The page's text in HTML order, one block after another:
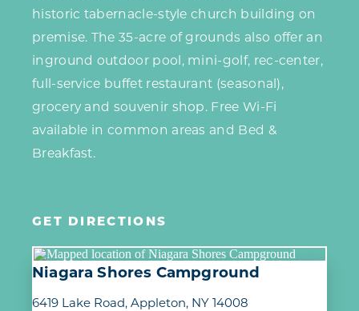
historic tabernacle-style church building on
premise. The 35-acre of grounds also offer an
inground outdoor pool, mini-golf, rec-center,
full-service buffet restaurant (seasonal),
grocery and souvenir shop. Free Wi-Fi
available in common areas and Bed &
Breakfast.
GET DIRECTIONS
Niagara Shores Campground
6419 Lake Road Appleton, NY 14008